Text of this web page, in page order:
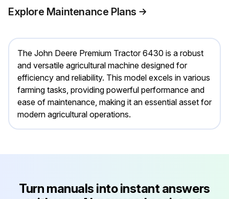
Explore Maintenance Plans
The John Deere Premium Tractor 6430 is a robust
and versatile agricultural machine designed for
efficiency and reliability. This model excels in various
farming tasks, providing powerful performance and
ease of maintenance, making it an essential asset for
modern agricultural operations.
Turn manuals into instant answers